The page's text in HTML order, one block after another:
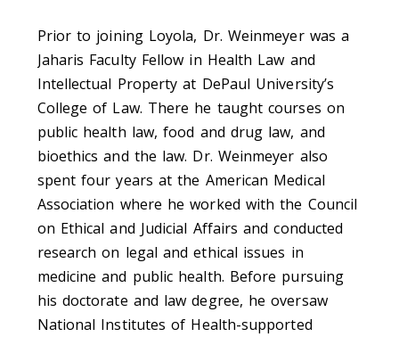
Prior to joining Loyola, Dr. Weinmeyer was a
Jaharis Faculty Fellow in Health Law and
Intellectual Property at DePaul University’s
College of Law. There he taught courses on
public health law, food and drug law, and
bioethics and the law. Dr. Weinmeyer also
spent four years at the American Medical
Association where he worked with the Council
on Ethical and Judicial Affairs and conducted
research on legal and ethical issues in
medicine and public health. Before pursuing
his doctorate and law degree, he oversaw
National Institutes of Health-supported